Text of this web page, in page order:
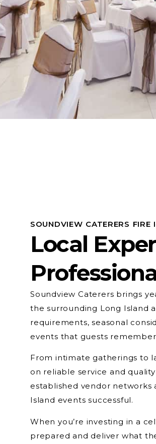
SOUNDVIEW CATERERS FIRE
Local
Soundview Caterers brings
the surrounding Long Island
requirements, seasonal
events that guests
From intimate gatherings to
on reliable service and
established vendor
Island events successful.
When you’re investing in a
prepared and deliver what